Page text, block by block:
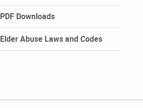
PDF Downloads
Elder Abuse Laws and Codes